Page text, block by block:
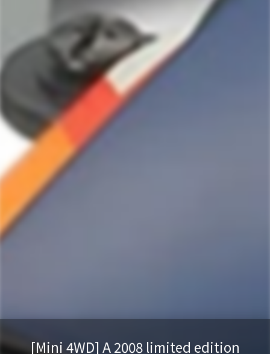
[Mini 4WD] A 2008 limited edition